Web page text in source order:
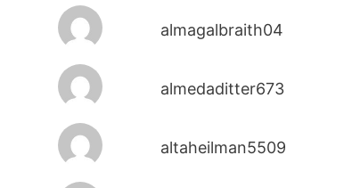
almagalbraith04
almedaditter673
altaheilman5509